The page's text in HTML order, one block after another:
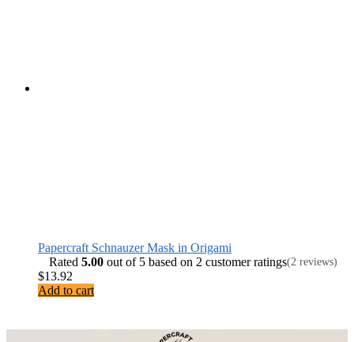
Papercraft Schnauzer Mask in Origami
Rated 5.00out of 5 based on 2 customer ratings(2 reviews)
$13.92
Add to cart